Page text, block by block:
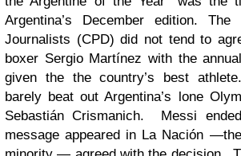
Argentina’s December edition.
Journalists (CPD) did not tend to
boxer Sergio Martínez with the
given the the country’s best
barely beat out Argentina’s lone
Sebastián Crismanich. Messi
message appeared in La Nación